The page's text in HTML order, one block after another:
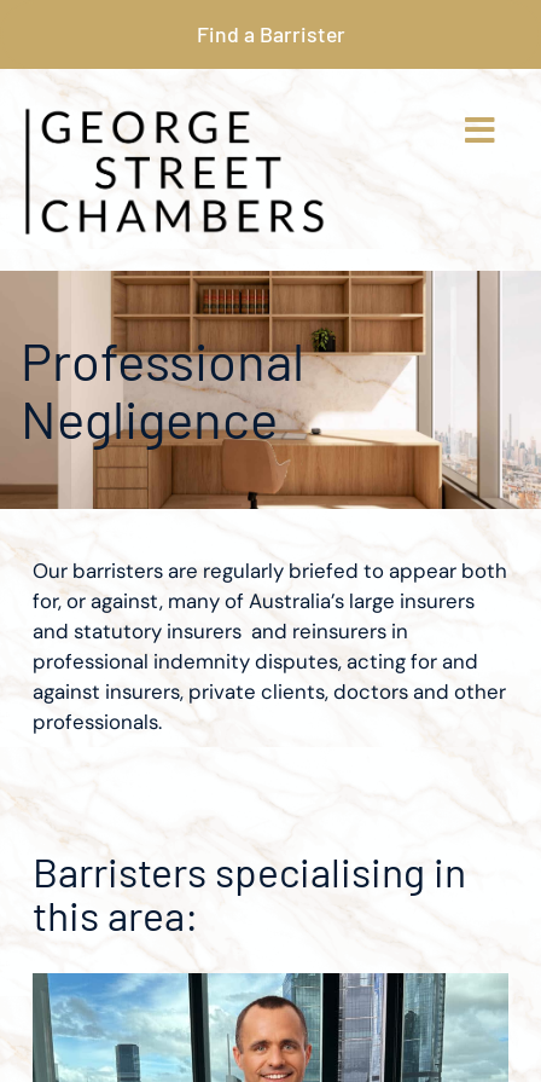
Find a Barrister
Professional
Negligence
Our barristers are regularly briefed to appear both
for, or against, many of Australia’s large insurers
and statutory insurers and reinsurers in
professional indemnity disputes, acting for and
against insurers, private clients, doctors and other
professionals.
Barristers specialising in
this area: